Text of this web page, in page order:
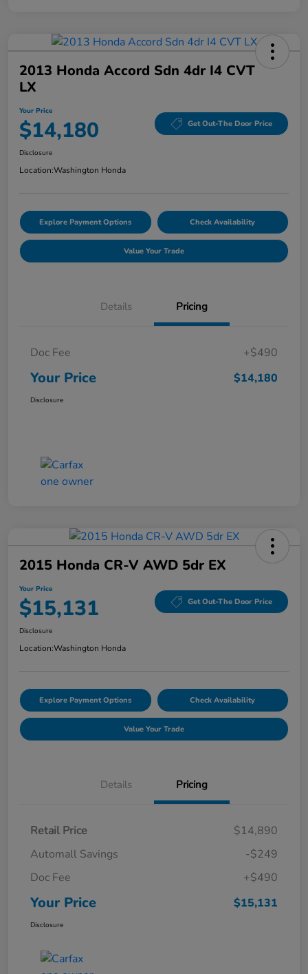
2013 Honda Accord Sdn 4dr I4 CVT
LX
Your Price
$14,180 Get Out-The Door Price
Disclosure
Location:Washington Honda
Explore Payment Options Check Availability
Value Your Trade
Details Pricing
Doc Fee +$490
Your Price $14,180
Disclosure
2015 Honda CR-V AWD 5dr EX
Your Price
$15,131 Get Out-The Door Price
Disclosure
Location:Washington Honda
Explore Payment Options Check Availability
Value Your Trade
Details Pricing
Retail Price
$14,890
Automall Savings
-$249
Doc Fee
+$490
Your Price $15,131
Disclosure